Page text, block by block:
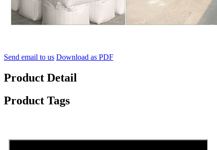
Send email to us Download as PDF
Product Detail
Product Tags